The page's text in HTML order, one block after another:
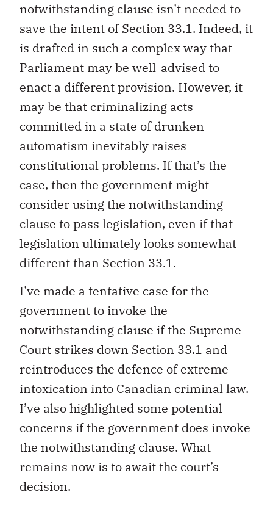
notwithstanding clause isn’t needed to
save the intent of Section 33.1. Indeed, it
is drafted in such a complex way that
Parliament may be well-advised to
enact a different provision. However, it
may be that criminalizing acts
committed in a state of drunken
automatism inevitably raises
constitutional problems. If that’s the
case, then the government might
consider using the notwithstanding
clause to pass legislation, even if that
legislation ultimately looks somewhat
different than Section 33.1.
I’ve made a tentative case for the
government to invoke the
notwithstanding clause if the Supreme
Court strikes down Section 33.1 and
reintroduces the defence of extreme
intoxication into Canadian criminal law.
I’ve also highlighted some potential
concerns if the government does invoke
the notwithstanding clause. What
remains now is to await the court’s
decision.